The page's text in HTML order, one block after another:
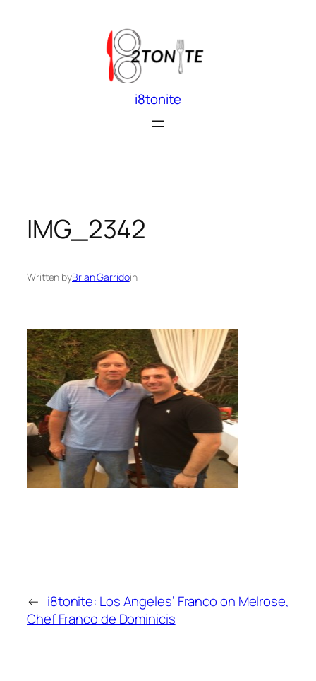
i8tonite
IMG_2342
Written byBrian Garridoin
← i8tonite: Los Angeles’ Franco on Melrose,
Chef Franco de Dominicis